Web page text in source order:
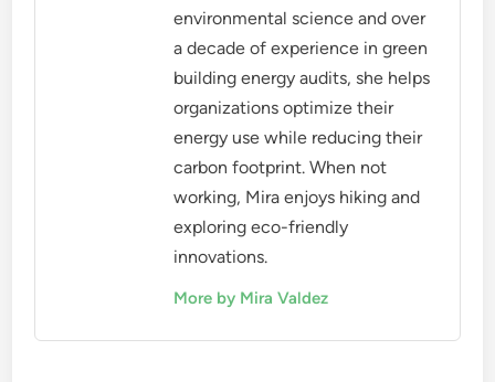
environmental science and over
a decade of experience in green
building energy audits, she helps
organizations optimize their
energy use while reducing their
carbon footprint. When not
working, Mira enjoys hiking and
exploring eco-friendly
innovations.
More by Mira Valdez